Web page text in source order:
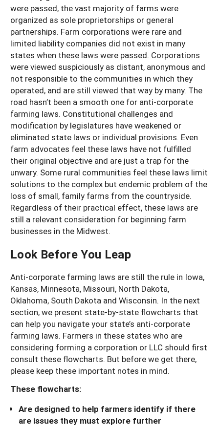
were passed, the vast majority of farms were
organized as sole proprietorships or general
partnerships. Farm corporations were rare and
limited liability companies did not exist in many
states when these laws were passed. Corporations
were viewed suspiciously as distant, anonymous and
not responsible to the communities in which they
operated, and are still viewed that way by many. The
road hasn’t been a smooth one for anti-corporate
farming laws. Constitutional challenges and
modification by legislatures have weakened or
eliminated state laws or individual provisions. Even
farm advocates feel these laws have not fulfilled
their original objective and are just a trap for the
unwary. Some rural communities feel these laws limit
solutions to the complex but endemic problem of the
loss of small, family farms from the countryside.
Regardless of their practical effect, these laws are
still a relevant consideration for beginning farm
businesses in the Midwest.
Look Before You Leap
Anti-corporate farming laws are still the rule in Iowa,
Kansas, Minnesota, Missouri, North Dakota,
Oklahoma, South Dakota and Wisconsin. In the next
section, we present state-by-state flowcharts that
can help you navigate your state’s anti-corporate
farming laws. Farmers in these states who are
considering forming a corporation or LLC should first
consult these flowcharts. But before we get there,
please keep these important notes in mind.
These flowcharts:
Are designed to help farmers identify if there
are issues they must explore further